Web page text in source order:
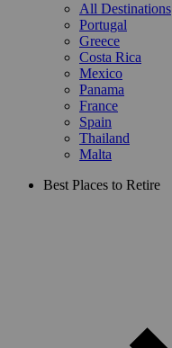
All Destinations
Portugal
Greece
Costa Rica
Mexico
Panama
France
Spain
Thailand
Malta
Best Places to Retire